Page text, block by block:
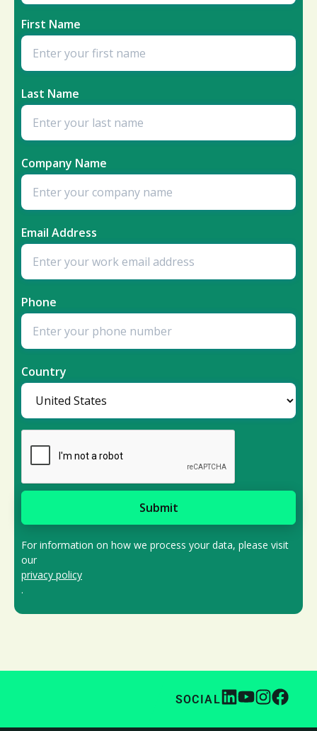
First Name
Last Name
Company Name
Email Address
Phone
Country
For information on how we process your data, please visit
our
privacy policy
.
SOCIAL